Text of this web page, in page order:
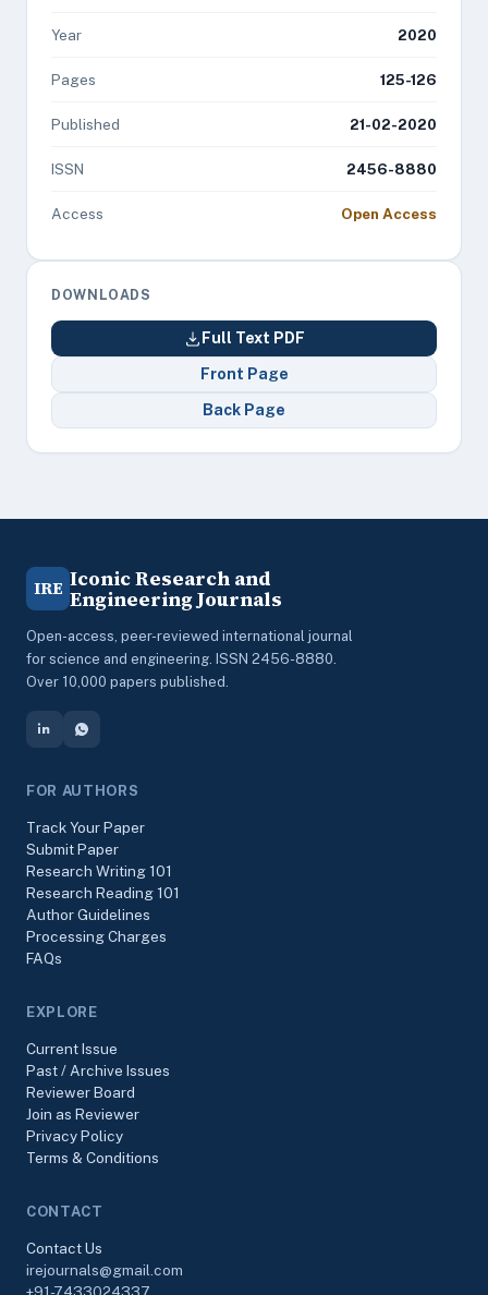
Year 2020
Pages 125-126
Published 21-02-2020
ISSN 2456-8880
Access Open Access
DOWNLOADS
Full Text PDF
Front Page
Back Page
IRE Iconic Research and
Engineering Journals
Open-access, peer-reviewed international journal
for science and engineering. ISSN 2456-8880.
Over 10,000 papers published.
FOR AUTHORS
Track Your Paper
Submit Paper
Research Writing 101
Research Reading 101
Author Guidelines
Processing Charges
FAQs
EXPLORE
Current Issue
Past / Archive Issues
Reviewer Board
Join as Reviewer
Privacy Policy
Terms & Conditions
CONTACT
Contact Us
irejournals@gmail.com